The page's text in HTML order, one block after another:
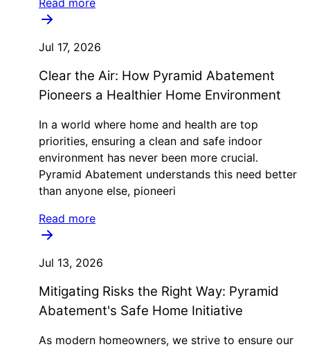
Read more
Jul 17, 2026
Clear the Air: How Pyramid Abatement
Pioneers a Healthier Home Environment
In a world where home and health are top
priorities, ensuring a clean and safe indoor
environment has never been more crucial.
Pyramid Abatement understands this need better
than anyone else, pioneeri
Read more
Jul 13, 2026
Mitigating Risks the Right Way: Pyramid
Abatement's Safe Home Initiative
As modern homeowners, we strive to ensure our